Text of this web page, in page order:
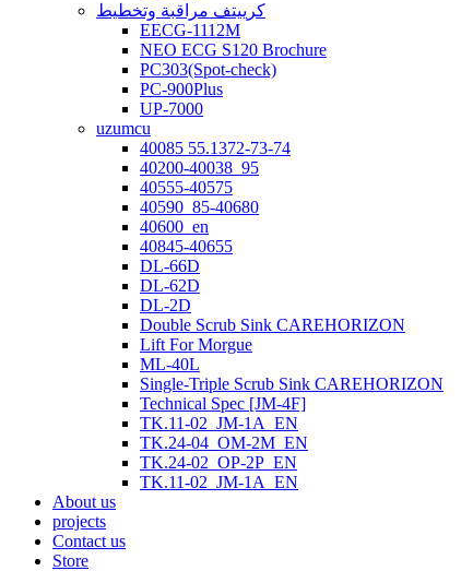
كرييتف مراقبة وتخطيط
EECG-1112M
NEO ECG S120 Brochure
PC303(Spot-check)
PC-900Plus
UP-7000
uzumcu
40085 55.1372-73-74
40200-40038_95
40555-40575
40590_85-40680
40600_en
40845-40655
DL-66D
DL-62D
DL-2D
Double Scrub Sink CAREHORIZON
Lift For Morgue
ML-40L
Single-Triple Scrub Sink CAREHORIZON
Technical Spec [JM-4F]
TK.11-02_JM-1A_EN
TK.24-04_OM-2M_EN
TK.24-02_OP-2P_EN
TK.11-02_JM-1A_EN
About us
projects
Contact us
Store